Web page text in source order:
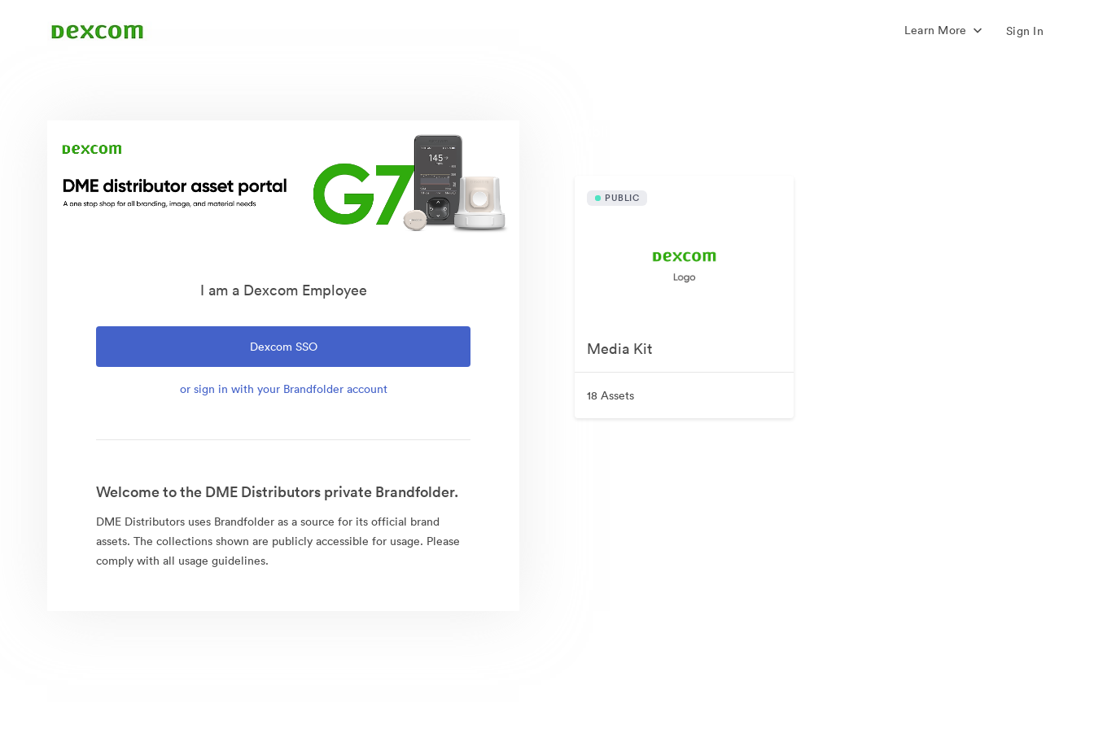
Learn More Sign In
I am a Dexcom Employee
Dexcom SSO
or sign in with your Brandfolder account
Welcome to the DME Distributors private Brandfolder.
DME Distributors uses Brandfolder as a source for its official brand
assets. The collections shown are publicly accessible for usage. Please
comply with all usage guidelines.
PUBLIC
Media Kit
18 Assets